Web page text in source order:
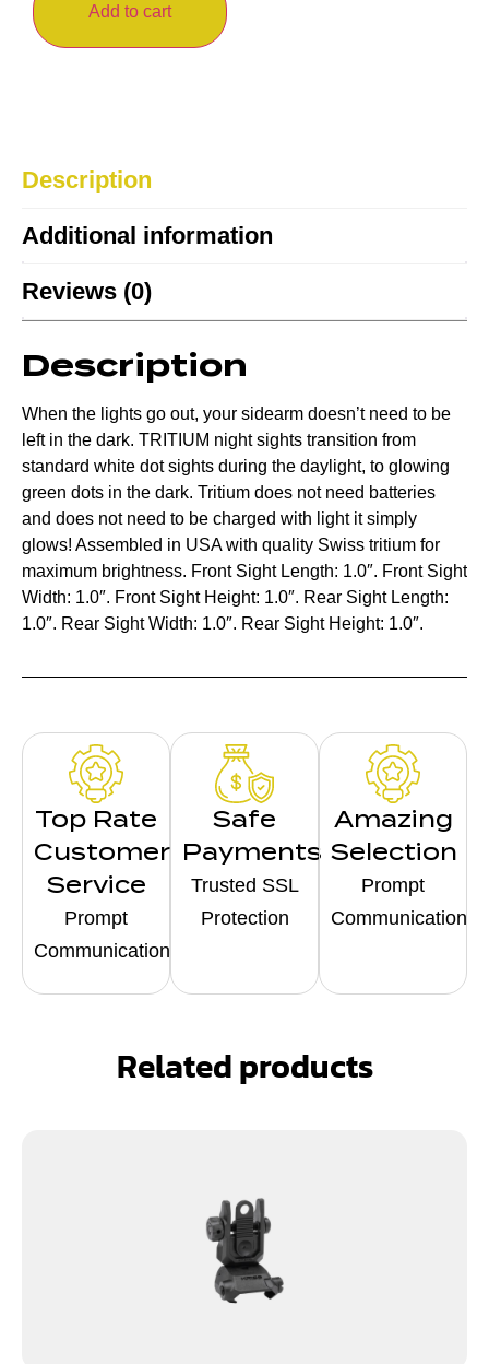
Add to cart
Description
Additional information
Reviews (0)
Description
When the lights go out, your sidearm doesn’t need to be
left in the dark. TRITIUM night sights transition from
standard white dot sights during the daylight, to glowing
green dots in the dark. Tritium does not need batteries
and does not need to be charged with light it simply
glows! Assembled in USA with quality Swiss tritium for
maximum brightness. Front Sight Length: 1.0″. Front Sight
Width: 1.0″. Front Sight Height: 1.0″. Rear Sight Length:
1.0″. Rear Sight Width: 1.0″. Rear Sight Height: 1.0″.
Top Rate
Customer
Service
Prompt
Communication
Safe
Payments
Trusted SSL
Protection
Amazing
Selection
Prompt
Communication
Related products